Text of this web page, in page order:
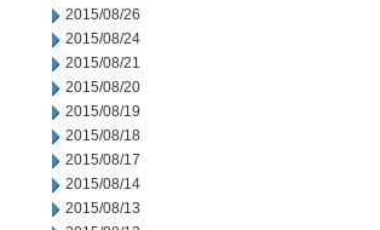
2015/08/26
2015/08/24
2015/08/21
2015/08/20
2015/08/19
2015/08/18
2015/08/17
2015/08/14
2015/08/13